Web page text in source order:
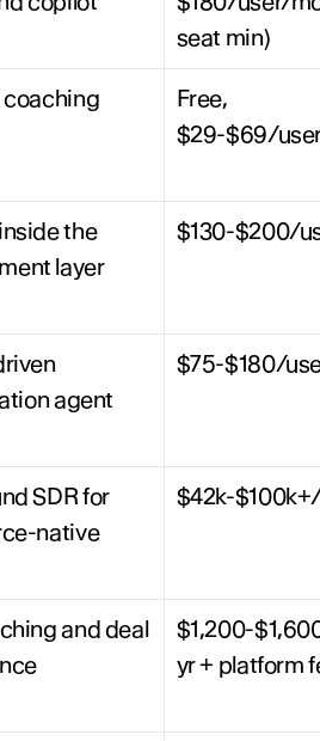
seat min)
coaching
Free,
$29-$69/
the
layer
$130-$200/
agent
$75-$180/
SDR for
native
$42k-
and deal
$1,200-
yr + platform